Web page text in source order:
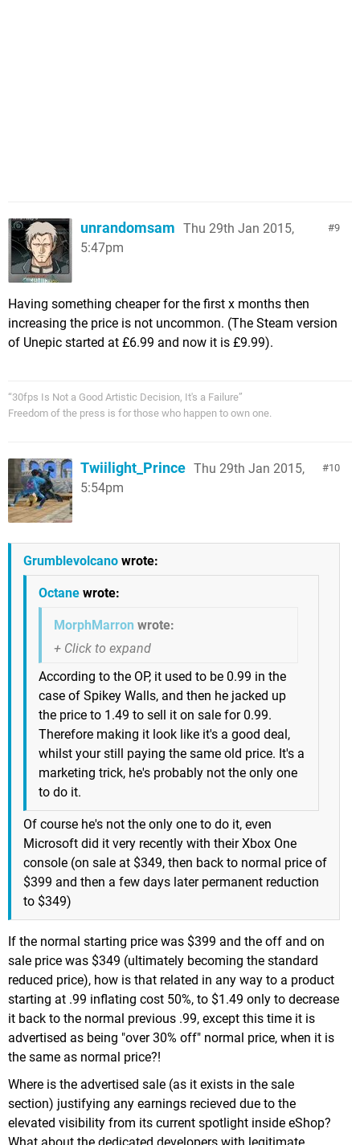
9
unrandomsam Thu 29th Jan 2015,
5:47pm
Having something cheaper for the first x months then
increasing the price is not uncommon. (The Steam version
of Unepic started at £6.99 and now it is £9.99).
“30fps Is Not a Good Artistic Decision, It's a Failure”
Freedom of the press is for those who happen to own one.
10
Twiilight_Prince Thu 29th Jan 2015,
5:54pm
Grumblevolcano wrote:
Octane wrote:
MorphMarron wrote:
According to the OP, it used to be 0.99 in the
case of Spikey Walls, and then he jacked up
the price to 1.49 to sell it on sale for 0.99.
Therefore making it look like it's a good deal,
whilst your still paying the same old price. It's a
marketing trick, he's probably not the only one
to do it.
Of course he's not the only one to do it, even
Microsoft did it very recently with their Xbox One
console (on sale at $349, then back to normal price of
$399 and then a few days later permanent reduction
to $349)
If the normal starting price was $399 and the off and on
sale price was $349 (ultimately becoming the standard
reduced price), how is that related in any way to a product
starting at .99 inflating cost 50%, to $1.49 only to decrease
it back to the normal previous .99, except this time it is
advertised as being "over 30% off" normal price, when it is
the same as normal price?!
Where is the advertised sale (as it exists in the sale
section) justifying any earnings recieved due to the
elevated visibility from its current spotlight inside eShop?